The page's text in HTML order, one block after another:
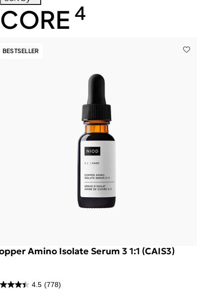
CORE 4
BESTSELLER
Amino Isolate Serum 3 1:1 (CAIS3)
4.5 (778)